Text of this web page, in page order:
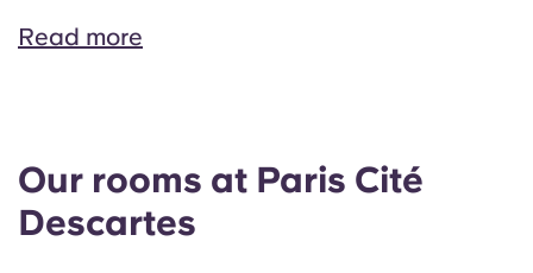
Read more
Our rooms at Paris Cité
Descartes